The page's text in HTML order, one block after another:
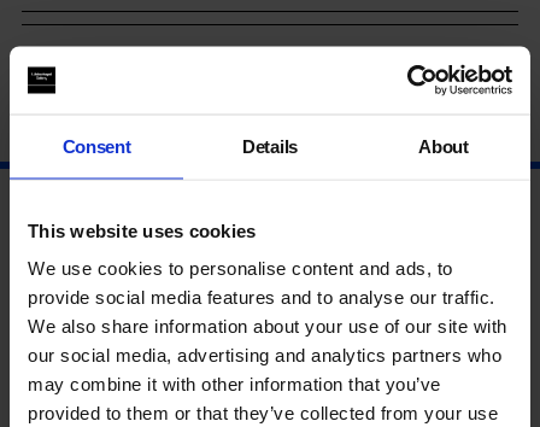
Consent Details About
This website uses cookies
We use cookies to personalise content and ads, to
provide social media features and to analyse our traffic.
We also share information about your use of our site with
our social media, advertising and analytics partners who
may combine it with other information that you’ve
provided to them or that they’ve collected from your use
Year